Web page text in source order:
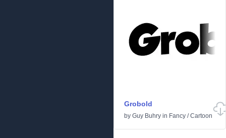
Grobold
by Guy Buhry in Fancy /Cartoon